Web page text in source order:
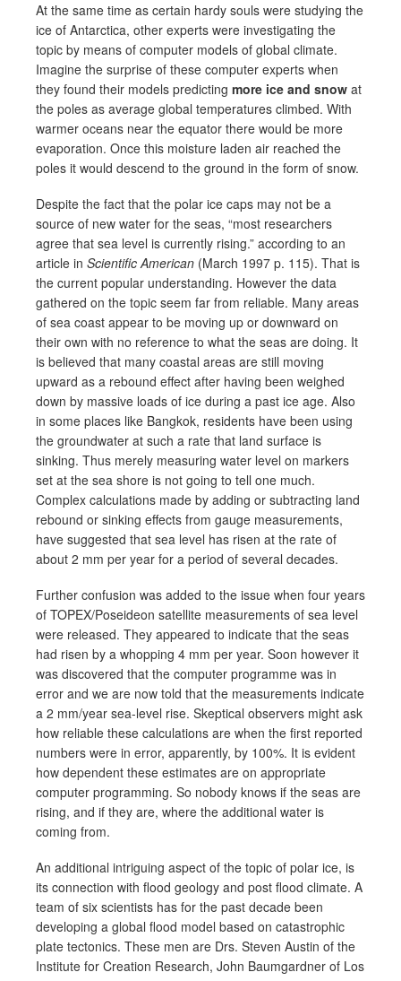
At the same time as certain hardy souls were studying the
ice of Antarctica, other experts were investigating the
topic by means of computer models of global climate.
Imagine the surprise of these computer experts when
they found their models predicting more ice and snow at
the poles as average global temperatures climbed. With
warmer oceans near the equator there would be more
evaporation. Once this moisture laden air reached the
poles it would descend to the ground in the form of snow.
Despite the fact that the polar ice caps may not be a
source of new water for the seas, “most researchers
agree that sea level is currently rising.” according to an
article in Scientific American (March 1997 p. 115). That is
the current popular understanding. However the data
gathered on the topic seem far from reliable. Many areas
of sea coast appear to be moving up or downward on
their own with no reference to what the seas are doing. It
is believed that many coastal areas are still moving
upward as a rebound effect after having been weighed
down by massive loads of ice during a past ice age. Also
in some places like Bangkok, residents have been using
the groundwater at such a rate that land surface is
sinking. Thus merely measuring water level on markers
set at the sea shore is not going to tell one much.
Complex calculations made by adding or subtracting land
rebound or sinking effects from gauge measurements,
have suggested that sea level has risen at the rate of
about 2 mm per year for a period of several decades.
Further confusion was added to the issue when four years
of TOPEX/Poseideon satellite measurements of sea level
were released. They appeared to indicate that the seas
had risen by a whopping 4 mm per year. Soon however it
was discovered that the computer programme was in
error and we are now told that the measurements indicate
a 2 mm/year sea-level rise. Skeptical observers might ask
how reliable these calculations are when the first reported
numbers were in error, apparently, by 100%. It is evident
how dependent these estimates are on appropriate
computer programming. So nobody knows if the seas are
rising, and if they are, where the additional water is
coming from.
An additional intriguing aspect of the topic of polar ice, is
its connection with flood geology and post flood climate. A
team of six scientists has for the past decade been
developing a global flood model based on catastrophic
plate tectonics. These men are Drs. Steven Austin of the
Institute for Creation Research, John Baumgardner of Los